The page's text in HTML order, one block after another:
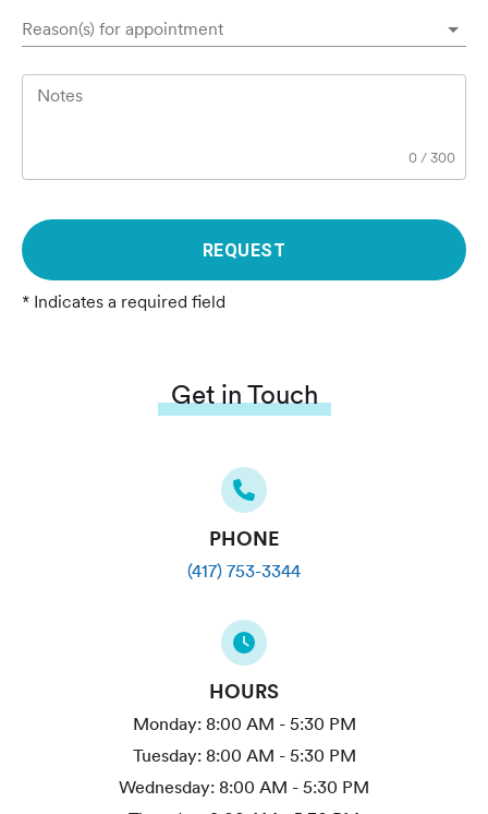
Reason(s) for appointment
Notes
0 /300
REQUEST
* Indicates a required field
Get in Touch
PHONE
(417) 753-3344
HOURS
Monday: 8:00 AM - 5:30 PM
Tuesday: 8:00 AM - 5:30 PM
Wednesday: 8:00 AM - 5:30 PM